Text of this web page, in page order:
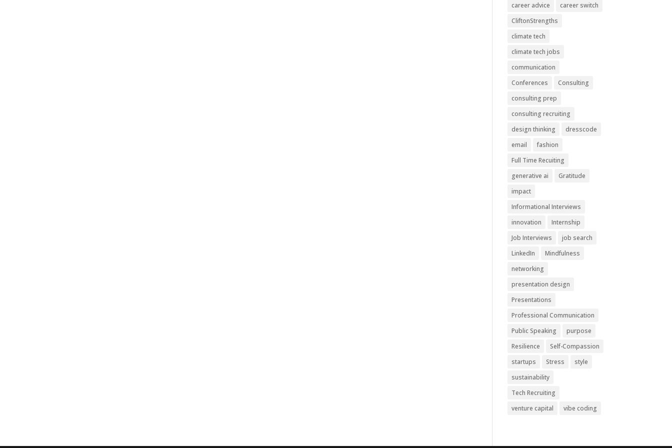
career advice
career switch
CliftonStrengths
climate tech
climate tech jobs
communication
Conferences
Consulting
consulting prep
consulting recruiting
design thinking
dresscode
email
fashion
Full Time Recuiting
generative ai
Gratitude
impact
Informational Interviews
innovation
Internship
Job Interviews
job search
LinkedIn
Mindfulness
networking
presentation design
Presentations
Professional Communication
Public Speaking
purpose
Resilience
Self-Compassion
startups
Stress
style
sustainability
Tech Recruiting
venture capital
vibe coding